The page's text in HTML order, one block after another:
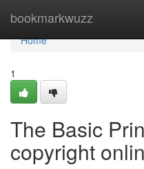
bookmarkwuzz
Home
Home
1
The Basic
copyright